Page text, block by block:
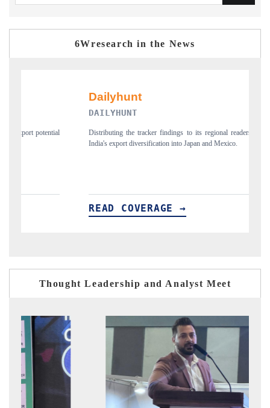
6Wresearch in the News
Distributing the tracker findings to its regional readership, framing
India's export diversification into Japan and Mexico.
READ COVERAGE →
Thought Leadership and Analyst Meet